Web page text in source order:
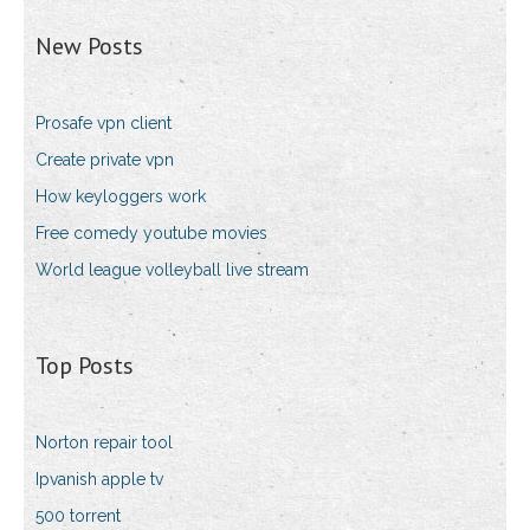
New Posts
Prosafe vpn client
Create private vpn
How keyloggers work
Free comedy youtube movies
World league volleyball live stream
Top Posts
Norton repair tool
Ipvanish apple tv
500 torrent